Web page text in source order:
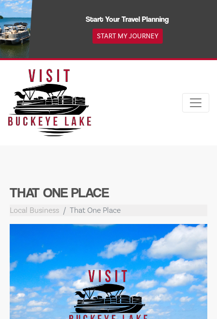
Skip
to
content
Start Your Travel Planning
START MY JOURNEY
THAT ONE PLACE
Local Business That One Place